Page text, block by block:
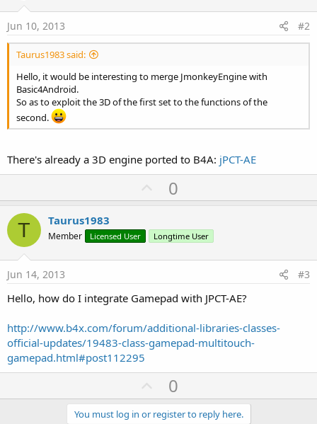
Jun 10, 2013 #2
Taurus1983 said:
Hello, it would be interesting to merge JmonkeyEngine with
Basic4Android.
So as to exploit the 3D of the first set to the functions of the
second.
There's already a 3D engine ported to B4A: jPCT-AE
U
p
o
t
0
T Taurus1983
Member Licensed User Longtime User
Jun 14, 2013 #3
Hello, how do I integrate Gamepad with JPCT-AE?
http://www.b4x.com/forum/additional-libraries-classes-
official-updates/19483-class-gamepad-multitouch-
gamepad.html#post112295
U
p
v
0
You must log in or register to reply here.